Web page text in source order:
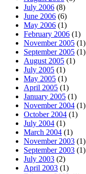
July 2006 (8)
June 2006 (6)
May 2006 (1)
February 2006 (1)
November 2005 (1)
September 2005 (1)
August 2005 (1)
July 2005 (1)
May 2005 (1)
April 2005 (1)
January 2005 (1)
November 2004 (1)
October 2004 (1)
July 2004 (1)
March 2004 (1)
November 2003 (1)
September 2003 (1)
July 2003 (2)
April 2003 (1)